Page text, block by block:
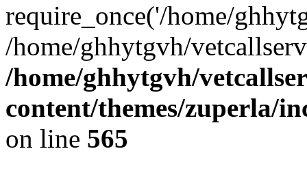
require_once('/home/
/home/ghhytgvh/
/home/ghhytgvh/
content/themes/zuperla/
on line 565